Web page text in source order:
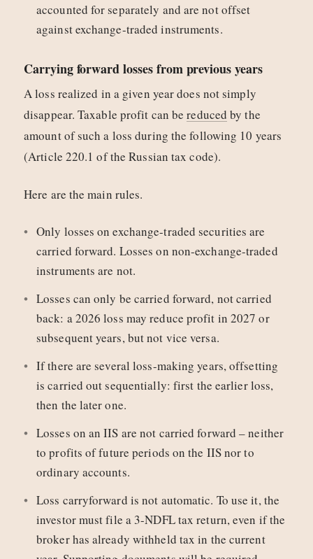
accounted for separately and are not offset
against exchange-traded instruments.
Carrying forward losses from previous years
A loss realized in a given year does not simply
disappear. Taxable profit can bereduced by the
amount of such a loss during the following 10 years
(Article 220.1 of the Russian tax code).
Here are the main rules.
Only losses on exchange-traded securities are
carried forward. Losses on non-exchange-traded
instruments are not.
Losses can only be carried forward, not carried
back: a 2026 loss may reduce profit in 2027 or
subsequent years, but not vice versa.
If there are several loss-making years, offsetting
is carried out sequentially: first the earlier loss,
then the later one.
Losses on an IIS are not carried forward – neither
to profits of future periods on the IIS nor to
ordinary accounts.
Loss carryforward is not automatic. To use it, the
investor must file a 3-NDFL tax return, even if the
broker has already withheld tax in the current